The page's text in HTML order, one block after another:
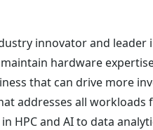
innovator and
maintain hardware
that can drive more
addresses all workloads
HPC and AI to data